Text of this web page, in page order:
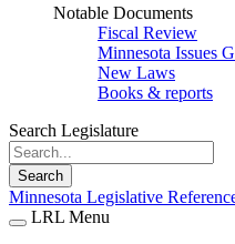
Notable Documents
Fiscal Review
Minnesota Issues
New Laws
Books & reports
Search Legislature
Search
Minnesota Legislative
LRL Menu